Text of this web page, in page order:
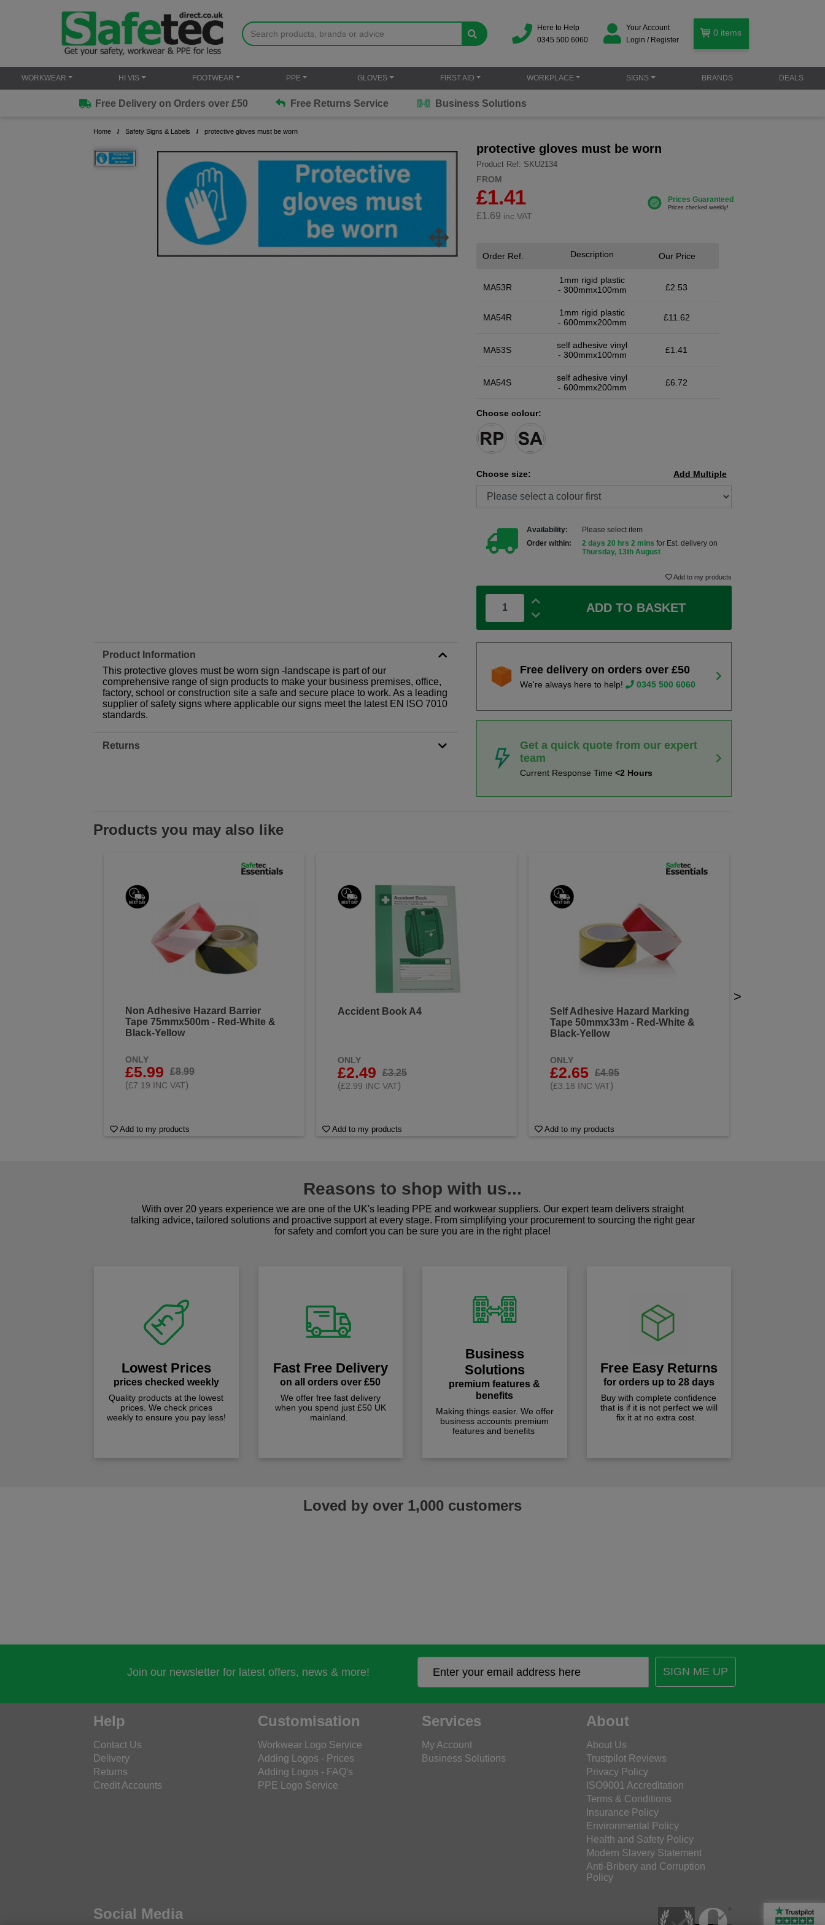
Here to Help
0345 500 6060
Your Account
Login / Register
0 items
WORKWEAR HI VIS FOOTWEAR PPE GLOVES FIRST AID WORKPLACE SIGNS BRANDS DEALS
Free Delivery on Orders over £50 Free Returns Service Business Solutions
Home Safety Signs & Labels protective gloves must be worn
protective gloves must be worn
Product Ref: SKU2134
FROM
£1.41
£1.69 inc.VAT
Order Ref.
MA53R
Description
1mm rigid plastic
- 300mmx100mm
Our Price
£2.53
MA54R
1mm rigid plastic
- 600mmx200mm
£11.62
MA53S
self adhesive vinyl
- 300mmx100mm
£1.41
MA54S
self adhesive vinyl
- 600mmx200mm
£6.72
Choose colour:
Choose size: Add Multiple
Availability:
Please select item
Order within:
2 days 20 hrs 2 mins for Est. delivery on
Thursday, 13th August
Add to my products
ADD TO BASKET
Product Information
This protective gloves must be worn sign -landscape is part of our
comprehensive range of sign products to make your business premises, office,
factory, school or construction site a safe and secure place to work. As a leading
supplier of safety signs where applicable our signs meet the latest EN ISO 7010
standards.
Returns
Free delivery on orders over £50
We're always here to help! 0345 500 6060
Get a quick quote from our expert
team
Current Response Time<2 Hours
Products you may also like
Non Adhesive Hazard Barrier
Tape 75mmx500m - Red-White &
Black-Yellow
ONLY
£5.99
£8.99
(£7.19 INC VAT)
Add to my products
Accident Book A4
ONLY
£2.49
£3.25
(£2.99 INC VAT)
Add to my products
Self Adhesive Hazard Marking
Tape 50mmx33m - Red-White &
Black-Yellow
ONLY
£2.65
£4.95
(£3.18 INC VAT)
Add to my products
>
Reasons to shop with us...
With over 20 years experience we are one of the UK's leading PPE and workwear suppliers. Our expert team delivers straight
talking advice, tailored solutions and proactive support at every stage. From simplifying your procurement to sourcing the right gear
for safety and comfort you can be sure you are in the right place!
Lowest Prices
prices checked weekly
Quality products at the lowest
prices. We check prices
weekly to ensure you pay less!
Fast Free Delivery
on all orders over £50
We offer free fast delivery
when you spend just £50 UK
mainland.
Business
Solutions
premium features &
benefits
Making things easier. We offer
business accounts premium
features and benefits
Free Easy Returns
for orders up to 28 days
Buy with complete confidence
that is if it is not perfect we will
fix it at no extra cost.
Loved by over 1,000 customers
Join our newsletter for latest offers, news & more! SIGN ME UP
Help
Contact Us
Delivery
Returns
Credit Accounts
Customisation
Workwear Logo Service
Adding Logos - Prices
Adding Logos - FAQ's
PPE Logo Service
Services
My Account
Business Solutions
About
About Us
Trustpilot Reviews
Privacy Policy
ISO9001 Accreditation
Terms & Conditions
Insurance Policy
Environmental Policy
Health and Safety Policy
Modern Slavery Statement
Anti-Bribery and Corruption
Policy
Social Media